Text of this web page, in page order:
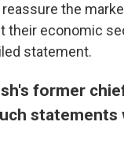
the
their economic
statement.
former
statements